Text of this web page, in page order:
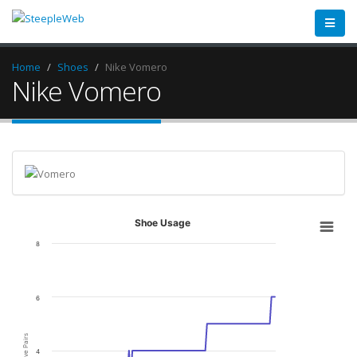
Home Shoes Nike Vomero
Nike Vomero
Shoe Usage
4
6
8